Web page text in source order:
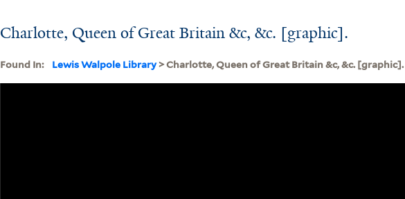
Charlotte, Queen of Great Britain &c, &c. [graphic].
Found In: Lewis Walpole Library> Charlotte, Queen of Great Britain &c, &c. [graphic].